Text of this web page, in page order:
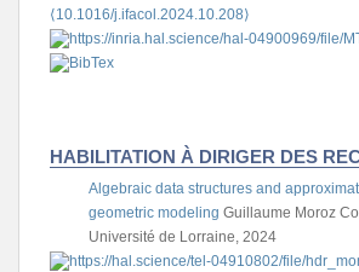
⟨10.1016/j.ifacol.2024.10.208⟩
HABILITATION À DIRIGER DES
Algebraic data structures and
geometric modeling Guillaume Moroz
Université de Lorraine, 2024